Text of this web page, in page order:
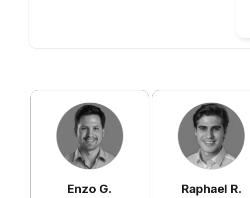
Enzo G. Raphael R.